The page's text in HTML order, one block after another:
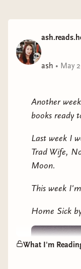
career, journalist
Farm to profile
exposé,
contend with
poses. There’s
Something
night, the
losing time.
that she’s
Trad Wife will
what’s just a
ash • May
Another
books ready
Last week I
Trad Wife,
Moon.
This week
Home Sick
What I'm